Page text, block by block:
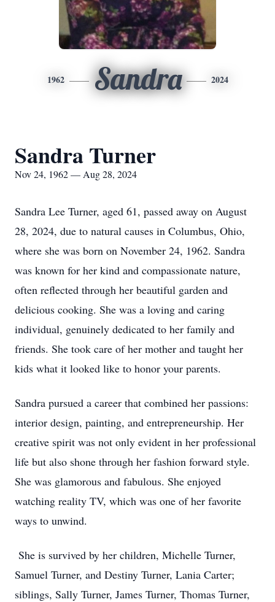
1962 Sandra 2024
Sandra Turner
Nov 24, 1962 — Aug 28, 2024
Sandra Lee Turner, aged 61, passed away on August
28, 2024, due to natural causes in Columbus, Ohio,
where she was born on November 24, 1962. Sandra
was known for her kind and compassionate nature,
often reflected through her beautiful garden and
delicious cooking. She was a loving and caring
individual, genuinely dedicated to her family and
friends. She took care of her mother and taught her
kids what it looked like to honor your parents.
Sandra pursued a career that combined her passions:
interior design, painting, and entrepreneurship. Her
creative spirit was not only evident in her professional
life but also shone through her fashion forward style.
She was glamorous and fabulous. She enjoyed
watching reality TV, which was one of her favorite
ways to unwind.
She is survived by her children, Michelle Turner,
Samuel Turner, and Destiny Turner, Lania Carter;
siblings, Sally Turner, James Turner, Thomas Turner,